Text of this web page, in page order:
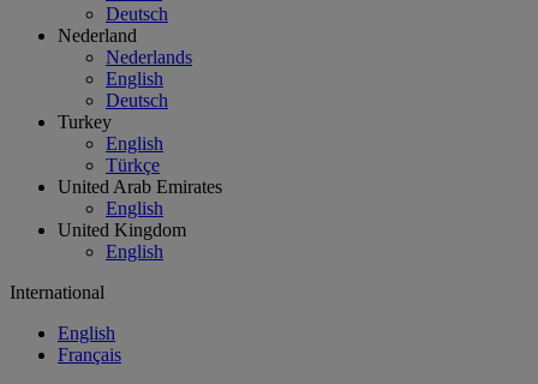
Deutsch
Nederland
Nederlands
English
Deutsch
Turkey
English
Türkçe
United Arab Emirates
English
United Kingdom
English
International
English
Français